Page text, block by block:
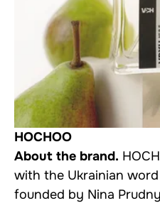
HOCHOO
About the brand.
with the Ukrainian word
founded by Nina